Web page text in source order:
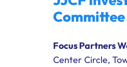
Focus Partners
Center Circle,